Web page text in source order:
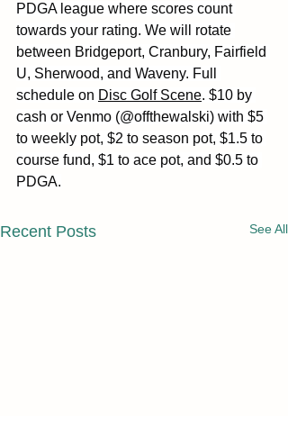
PDGA league where scores count
towards your rating. We will rotate
between Bridgeport, Cranbury, Fairfield
U, Sherwood, and Waveny. Full
schedule on Disc Golf Scene. $10 by
cash or Venmo (@offthewalski) with $5
to weekly pot, $2 to season pot, $1.5 to
course fund, $1 to ace pot, and $0.5 to
PDGA.
Recent Posts See All